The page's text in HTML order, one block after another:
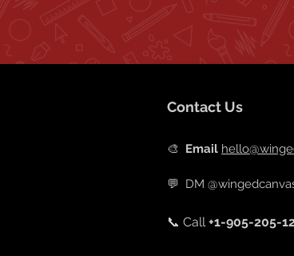
Contact Us
🎨 Email
💬 DM
📞 Call+1-905-205-